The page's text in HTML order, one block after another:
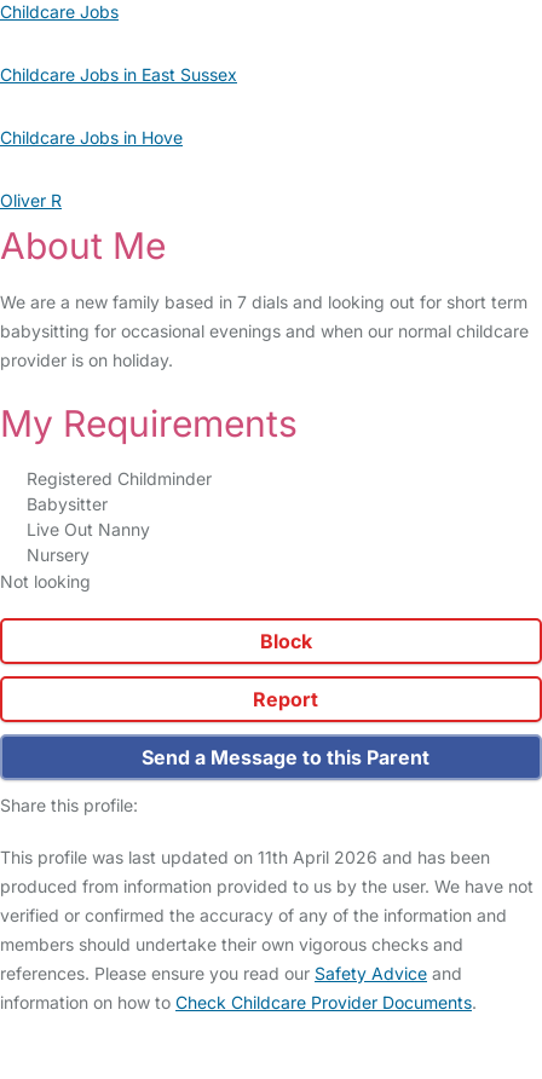
Childcare Jobs
Childcare Jobs in East Sussex
Childcare Jobs in Hove
Oliver R
About Me
We are a new family based in 7 dials and looking out for short term
babysitting for occasional evenings and when our normal childcare
provider is on holiday.
My Requirements
Registered Childminder
Babysitter
Live Out Nanny
Nursery
Not looking
Block
Report
Send a Message to this Parent
Share this profile:
This profile was last updated on 11th April 2026 and has been
produced from information provided to us by the user. We have not
verified or confirmed the accuracy of any of the information and
members should undertake their own vigorous checks and
references. Please ensure you read our Safety Advice and
information on how to Check Childcare Provider Documents.